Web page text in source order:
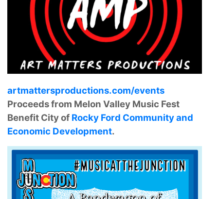
artmattersproductions.com/events
Proceeds from Melon Valley Music Fest
Benefit City of Rocky Ford Community and
Economic Development.